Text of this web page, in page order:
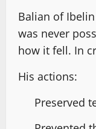
Balian of
was never
how it fell. In
His actions:
Preserved